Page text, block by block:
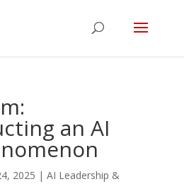
an AI
2025 | AI Leadership &